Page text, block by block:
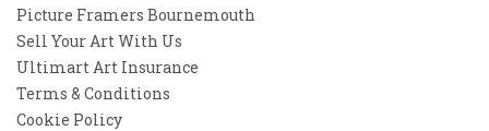
Picture Framers Bournemouth
Sell Your Art With Us
Ultimart Art Insurance
Terms & Conditions
Cookie Policy